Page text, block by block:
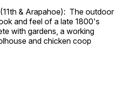
(11th & Arapahoe): The outdoor
and feel of a late 1800's
with gardens, a working
and chicken coop